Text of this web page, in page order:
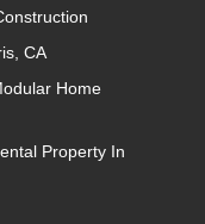
CA
Home
Property In